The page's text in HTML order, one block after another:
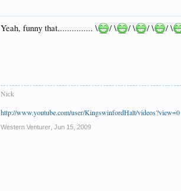
Yeah, funny that............... \ / \ / \ / \ / \
Nick
http://www.youtube.com/user/KingswinfordHalt/videos?view=0
Western Venturer Jun 15, 2009